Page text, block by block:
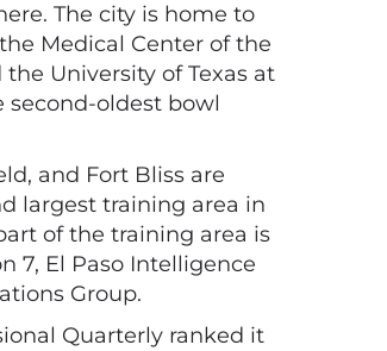
The city is home to
Medical Center of the
University of Texas at
second-oldest bowl
and Fort Bliss are
largest training area in
of the training area is
7, El Paso Intelligence
Group.
Quarterly ranked it